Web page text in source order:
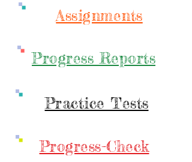
Assignments
Progress Reports
Practice Tests
Progress-Check